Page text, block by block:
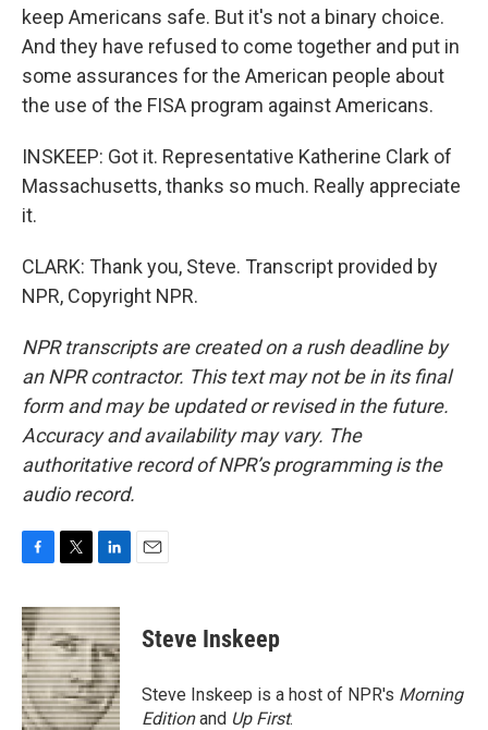
keep Americans safe. But it's not a binary choice.
And they have refused to come together and put in
some assurances for the American people about
the use of the FISA program against Americans.
INSKEEP: Got it. Representative Katherine Clark of
Massachusetts, thanks so much. Really appreciate
it.
CLARK: Thank you, Steve. Transcript provided by
NPR, Copyright NPR.
NPR transcripts are created on a rush deadline by
an NPR contractor. This text may not be in its final
form and may be updated or revised in the future.
Accuracy and availability may vary. The
authoritative record of NPR’s programming is the
audio record.
c
e
b
o
o
k
i
t
t
e
r
n
k
e
d
I
n
Steve Inskeep
Steve Inskeep is a host of NPR's Morning
Editionand Up First.